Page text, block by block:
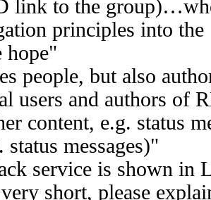
link to the
principles into
hope"
people, but also
users and authors of
content, e.g. status
status messages)"
service is shown in
short, please